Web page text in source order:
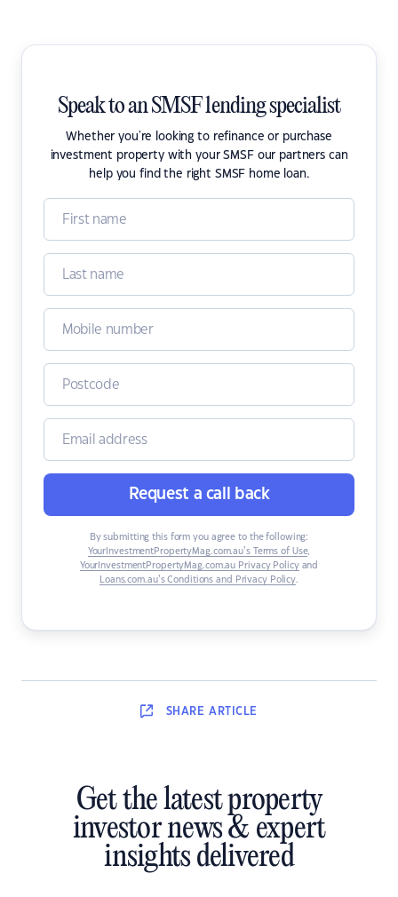
Speak to an SMSF lending specialist
Whether you're looking to refinance or purchase
investment property with your SMSF our partners can
help you find the right SMSF home loan.
Request a call back
By submitting this form you agree to the following:
YourInvestmentPropertyMag.com.au’s Terms of Use,
YourInvestmentPropertyMag.com.au Privacy Policyand
Loans.com.au’s Conditions and Privacy Policy.
SHARE ARTICLE
Get the latest property
investor news & expert
insights delivered